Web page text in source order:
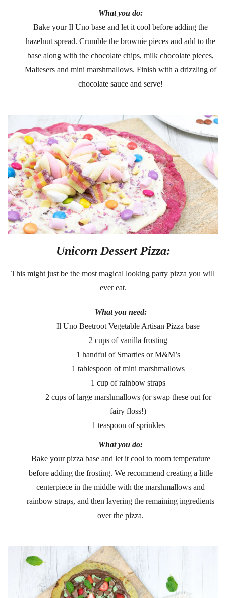
What you do:
Bake your Il Uno base and let it cool before adding the
hazelnut spread. Crumble the brownie pieces and add to the
base along with the chocolate chips, milk chocolate pieces,
Maltesers and mini marshmallows. Finish with a drizzling of
chocolate sauce and serve!
Unicorn Dessert Pizza:
This might just be the most magical looking party pizza you will
ever eat.
What you need:
Il Uno Beetroot Vegetable Artisan Pizza base
2 cups of vanilla frosting
1 handful of Smarties or M&M’s
1 tablespoon of mini marshmallows
1 cup of rainbow straps
2 cups of large marshmallows (or swap these out for
fairy floss!)
1 teaspoon of sprinkles
What you do:
Bake your pizza base and let it cool to room temperature
before adding the frosting. We recommend creating a little
centerpiece in the middle with the marshmallows and
rainbow straps, and then layering the remaining ingredients
over the pizza.